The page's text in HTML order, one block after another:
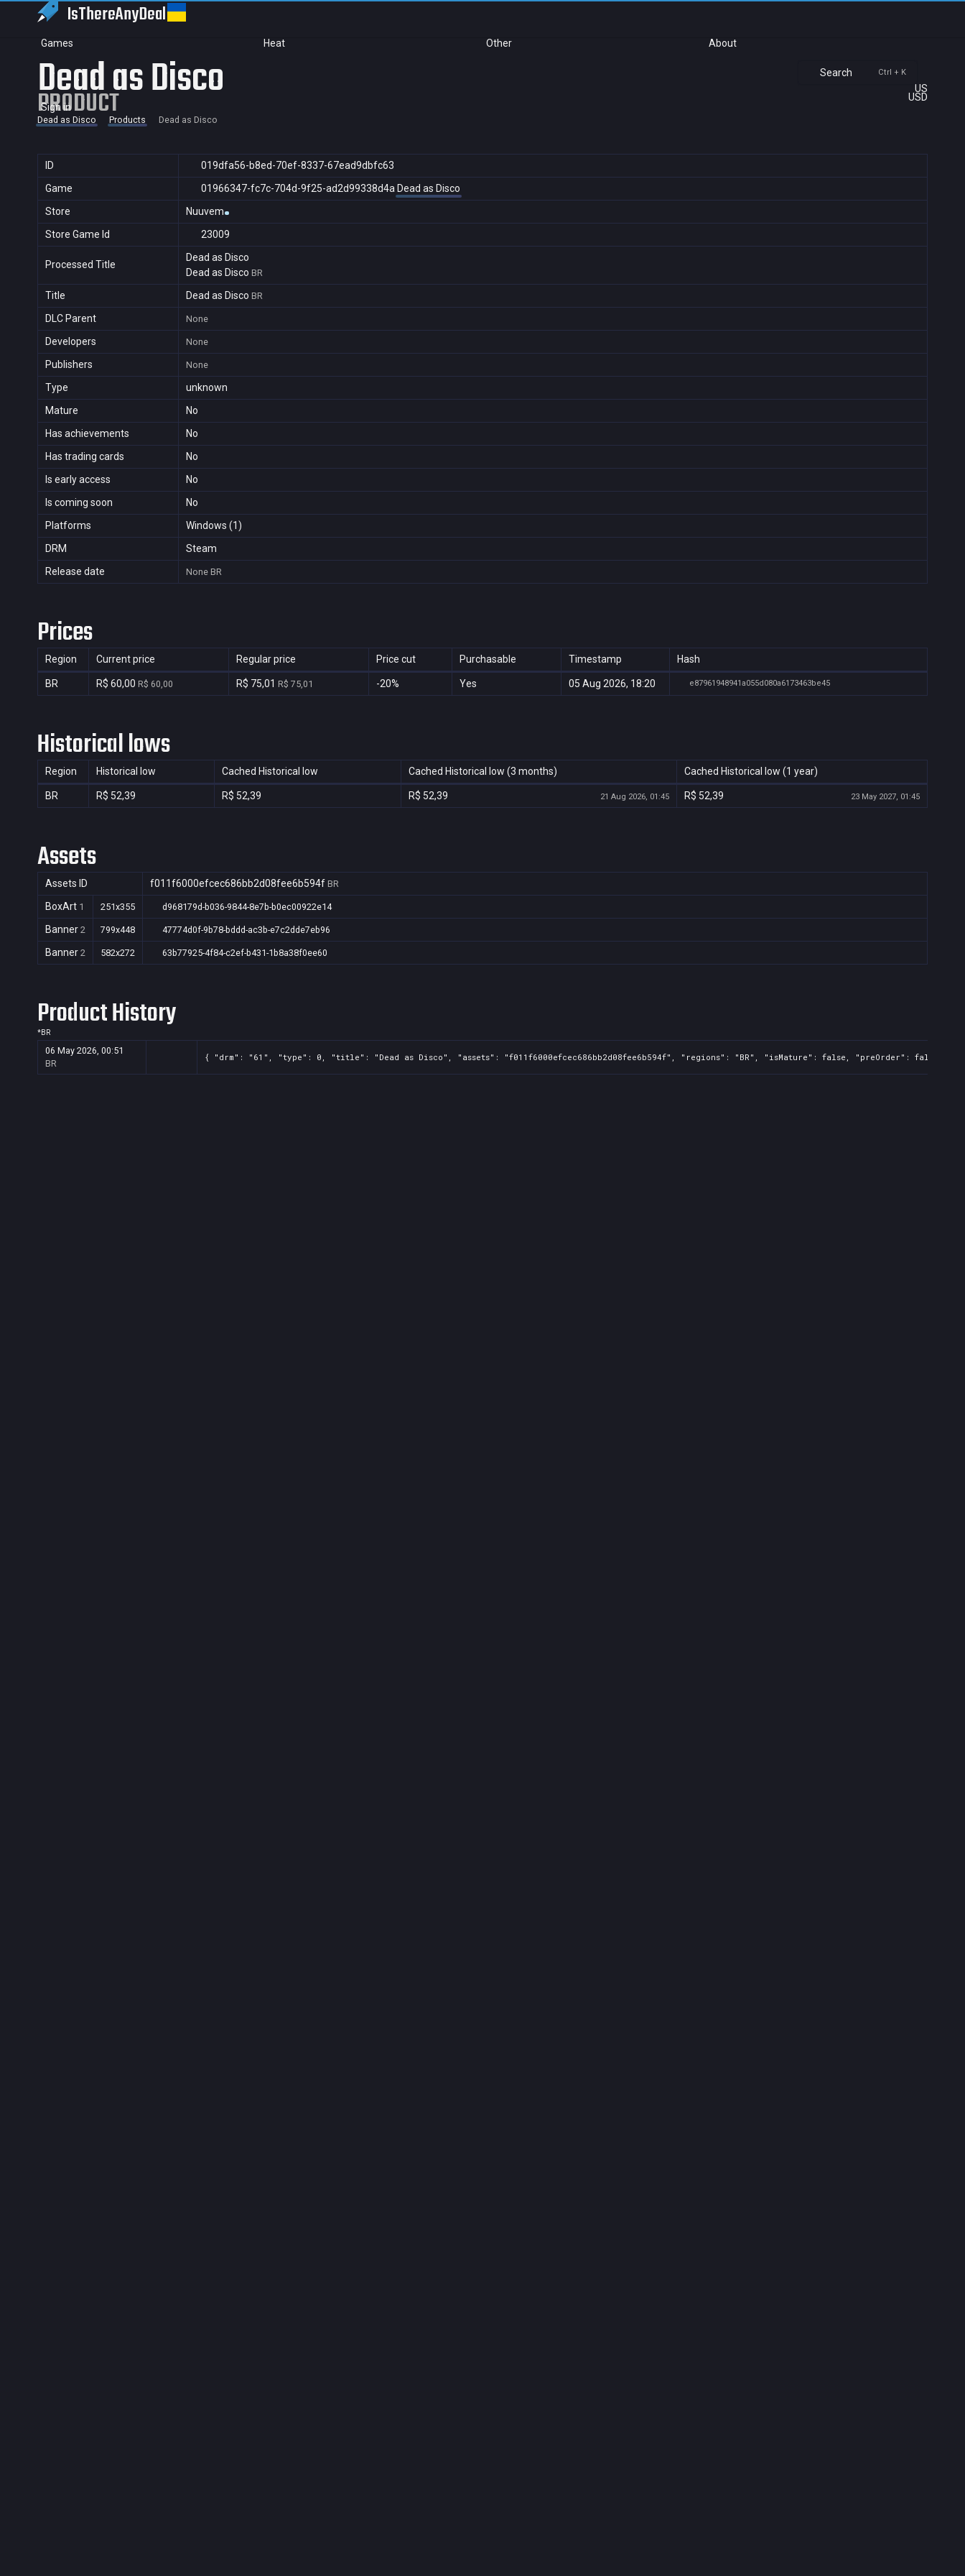
IsThereAnyDeal
Games Heat Other About
Search Ctrl + K
US
USD
Sign in
Dead as Disco
PRODUCT
Dead as Disco Products Dead as Disco
ID
019dfa56-b8ed-70ef-8337-67ead9dbfc63
Game
01966347-fc7c-704d-9f25-ad2d99338d4a Dead as Disco
Store
Nuuvem
Store Game Id
23009
Processed Title
Dead as Disco
Dead as Disco BR
Title Dead as Disco BR
DLC Parent None
Developers None
Publishers None
Type
unknown
Mature
No
Has achievements
No
Has trading cards
No
Is early access
No
Is coming soon
No
Platforms
Windows (1)
DRM
Steam
Release date
None BR
Prices
Region Current price Regular price Price cut Purchasable Timestamp Hash
BR R$ 60,00 R$ 60,00 R$ 75,01 R$ 75,01 -20% Yes 05 Aug 2026, 18:20 e87961948941a055d080a6173463be45
Historical lows
Region Historical low Cached Historical low Cached Historical low (3 months) Cached Historical low (1 year)
BR R$ 52,39 R$ 52,39 R$ 52,39 21 Aug 2026, 01:45 R$ 52,39 23 May 2027, 01:45
Assets
Assets ID f011f6000efcec686bb2d08fee6b594f BR
BoxArt 1 251x355 d968179d-b036-9844-8e7b-b0ec00922e14
Banner 2 799x448 47774d0f-9b78-bddd-ac3b-e7c2dde7eb96
Banner 2 582x272 63b77925-4f84-c2ef-b431-1b8a38f0ee60
Product History
*BR
06 May 2026, 00:51
BR
{ "drm": "61", "type": 0, "title": "Dead as Disco", "assets": "f011f6000efcec686bb2d08fee6b594f", "regions": "BR", "isMature": false, "preOrder":